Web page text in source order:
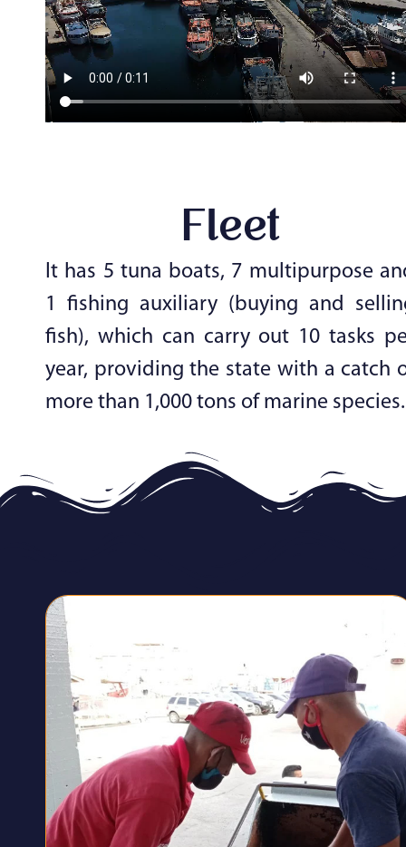
Fleet
It has 5 tuna boats, 7 multipurpose
1 fishing auxiliary (buying and
fish), which can carry out 10 tasks
year, providing the state with a catch
more than 1,000 tons of marine species.